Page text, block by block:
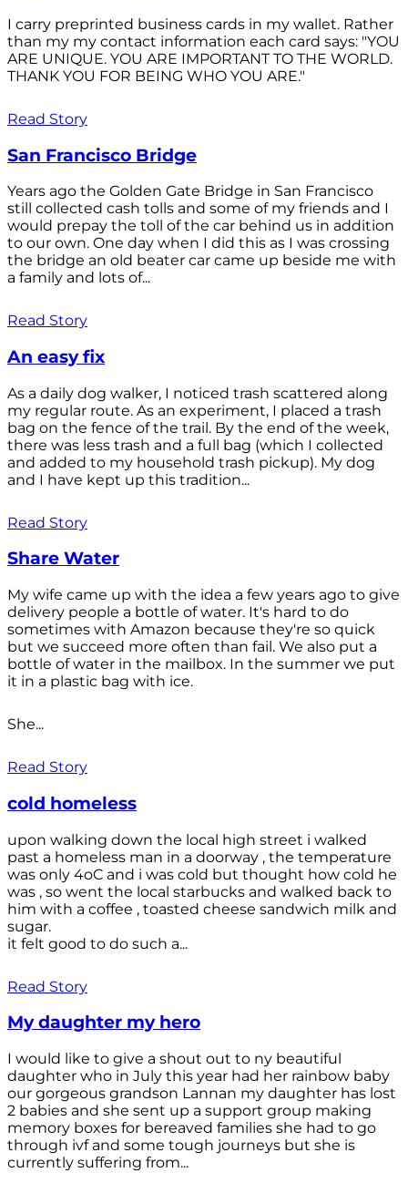
I carry preprinted business cards in my wallet. Rather
than my my contact information each card says: "YOU
ARE UNIQUE. YOU ARE IMPORTANT TO THE WORLD.
THANK YOU FOR BEING WHO YOU ARE."
Read Story
San Francisco Bridge
Years ago the Golden Gate Bridge in San Francisco
still collected cash tolls and some of my friends and I
would prepay the toll of the car behind us in addition
to our own. One day when I did this as I was crossing
the bridge an old beater car came up beside me with
a family and lots of...
Read Story
An easy fix
As a daily dog walker, I noticed trash scattered along
my regular route. As an experiment, I placed a trash
bag on the fence of the trail. By the end of the week,
there was less trash and a full bag (which I collected
and added to my household trash pickup). My dog
and I have kept up this tradition...
Read Story
Share Water
My wife came up with the idea a few years ago to give
delivery people a bottle of water. It's hard to do
sometimes with Amazon because they're so quick
but we succeed more often than fail. We also put a
bottle of water in the mailbox. In the summer we put
it in a plastic bag with ice.
She...
Read Story
cold homeless
upon walking down the local high street i walked
past a homeless man in a doorway , the temperature
was only 4oC and i was cold but thought how cold he
was , so went the local starbucks and walked back to
him with a coffee , toasted cheese sandwich milk and
sugar.
it felt good to do such a...
Read Story
My daughter my hero
I would like to give a shout out to ny beautiful
daughter who in July this year had her rainbow baby
our gorgeous grandson Lannan my daughter has lost
2 babies and she sent up a support group making
memory boxes for bereaved families she had to go
through ivf and some tough journeys but she is
currently suffering from...